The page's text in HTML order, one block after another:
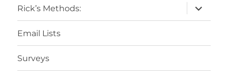
Rick’s Methods:
expand
child
menu
Email Lists
Surveys